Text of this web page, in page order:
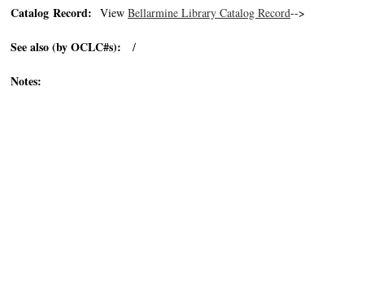
Catalog Record: View Bellarmine Library Catalog Record-->
See also (by OCLC#s): /
Notes: